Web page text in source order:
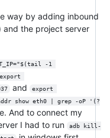
way by adding inbound
and the project server
-1
export
and
export
addr show eth0 | grep -oP '(?
And to connect my
I had to run
adb kill-